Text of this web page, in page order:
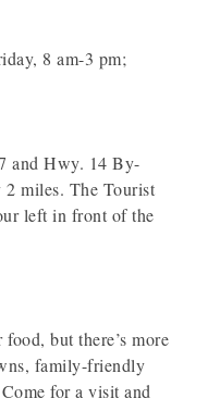
8 am-3 pm;
and Hwy. 14 By-
2 miles. The Tourist
left in front of the
but there’s more
family-friendly
for a visit and